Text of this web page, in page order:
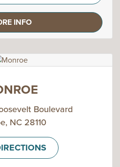
INFO
Boulevard
NC 28110